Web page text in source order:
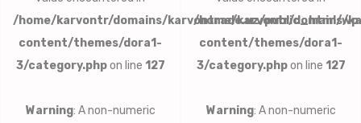
/home/karvontr/domains/karvontrade.uz/public_html/
content/themes/dora1-
3/category.phpon line 127
Warning: A non-numeric
/home/karvontr/domains/
content/themes/dora1-
3/category.phpon line 127
Warning: A non-numeric